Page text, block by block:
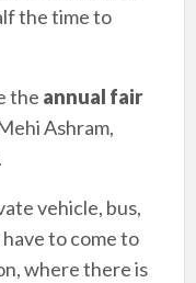
the time to
the annual fair
Ashram,
vehicle, bus,
to come to
where there is